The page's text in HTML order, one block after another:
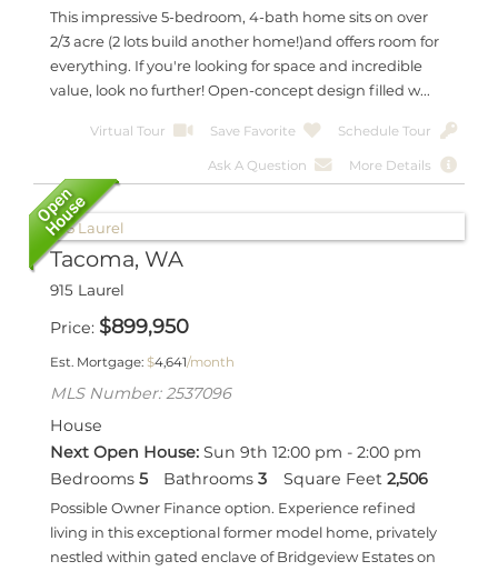
This impressive 5-bedroom, 4-bath home sits on over
2/3 acre (2 lots build another home!)and offers room for
everything. If you're looking for space and incredible
value, look no further! Open-concept design filled w...
Virtual Tour Save Favorite Schedule Tour
Ask A Question More Details
Tacoma, WA
915 Laurel
Price $899,950
Est. Mortgage: $4,641/month
MLS Number: 2537096
House
Next Open House: Sun 9th 12:00 pm - 2:00 pm
Bedrooms 5 Bathrooms 3 Square Feet 2,506
Possible Owner Finance option. Experience refined
living in this exceptional former model home, privately
nestled within gated enclave of Bridgeview Estates on